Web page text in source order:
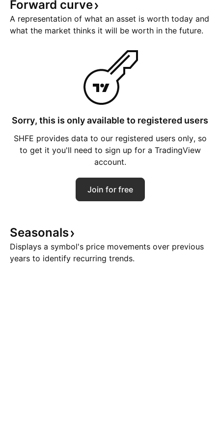
Forward curve
A representation of what an asset is worth today and
what the market thinks it will be worth in the future.
Sorry, this is only available to registered users
SHFE provides data to our registered users only, so
to get it you'll need to sign up for a TradingView
account.
Join for free
Seasonals
Displays a symbol's price movements over previous
years to identify recurring trends.